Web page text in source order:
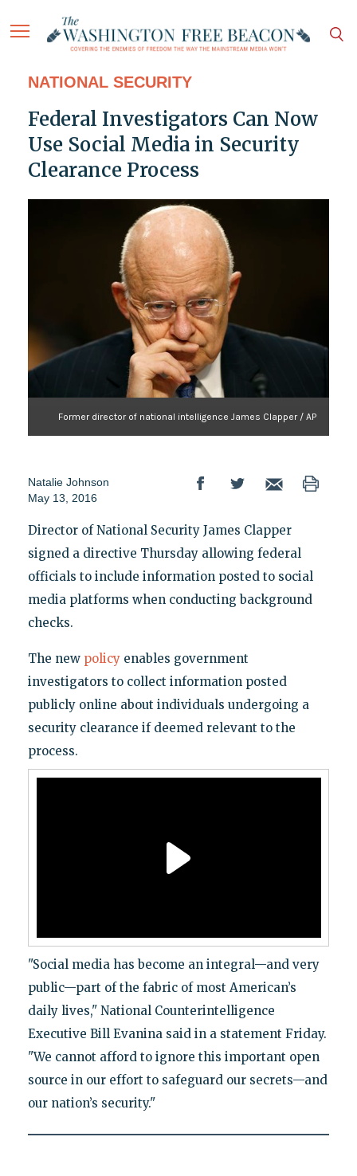
NATIONAL SECURITY
Federal Investigators Can Now
Use Social Media in Security
Clearance Process
Former director of national intelligence James Clapper / AP
Natalie Johnson
May 13, 2016
Director of National Security James Clapper
signed a directive Thursday allowing federal
officials to include information posted to social
media platforms when conducting background
checks.
The new policyenables government
investigators to collect information posted
publicly online about individuals undergoing a
security clearance if deemed relevant to the
process.
"Social media has become an integral—and very
public—part of the fabric of most American’s
daily lives," National Counterintelligence
Executive Bill Evanina said in a statement Friday.
"We cannot afford to ignore this important open
source in our effort to safeguard our secrets—and
our nation’s security."